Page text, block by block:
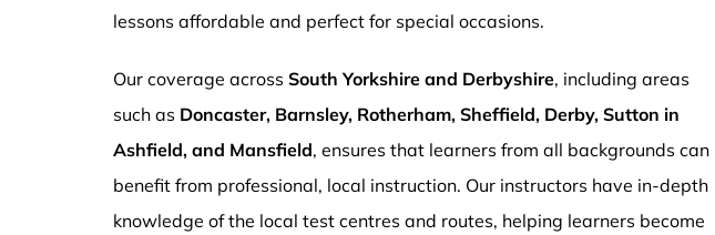
lessons affordable and perfect for special occasions.
Our coverage across South Yorkshire and Derbyshire, including areas
such as Doncaster, Barnsley, Rotherham, Sheffield, Derby, Sutton in
Ashfield, and Mansfield, ensures that learners from all backgrounds can
benefit from professional, local instruction. Our instructors have in-depth
knowledge of the local test centres and routes, helping learners become